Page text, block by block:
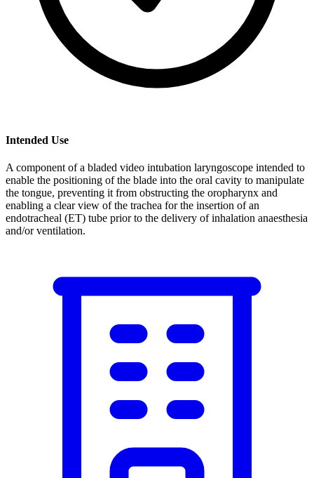
Intended Use
A component of a bladed video intubation laryngoscope intended to
enable the positioning of the blade into the oral cavity to manipulate
the tongue, preventing it from obstructing the oropharynx and
enabling a clear view of the trachea for the insertion of an
endotracheal (ET) tube prior to the delivery of inhalation anaesthesia
and/or ventilation.